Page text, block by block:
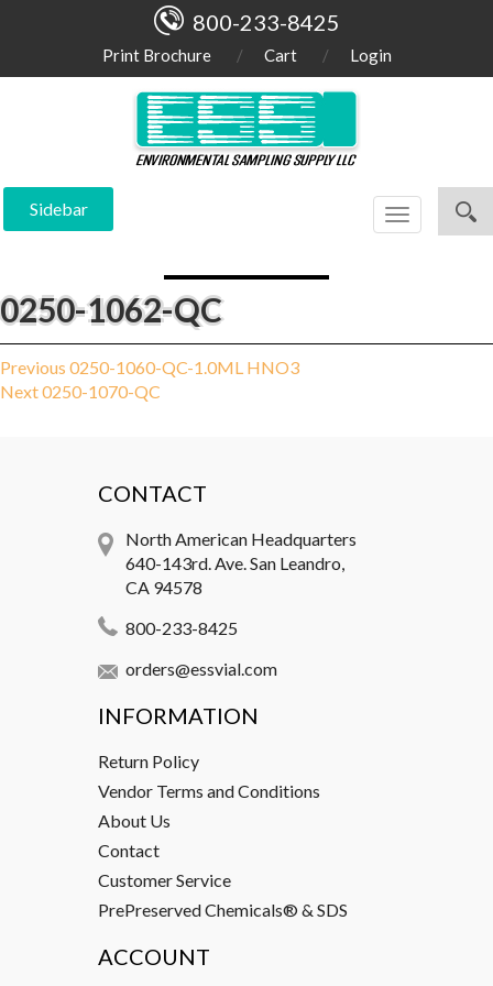
800-233-8425
Print Brochure Cart Login
Sidebar
Toggle
navigation
0250-1062-QC
Post
navigation
Previous Previous
post:
0250-1060-QC-1.0ML HNO3
NextNext
0250-1070-QC
CONTACT
North American Headquarters
640-143rd. Ave. San Leandro,
CA 94578
800-233-8425
orders@essvial.com
INFORMATION
Return Policy
Vendor Terms and Conditions
About Us
Contact
Customer Service
PrePreserved Chemicals® & SDS
ACCOUNT